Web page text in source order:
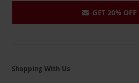
GET 20% OFF
Shopping With Us